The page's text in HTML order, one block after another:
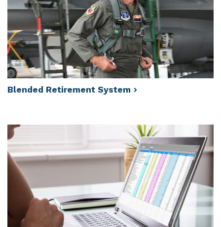
Blended Retirement System